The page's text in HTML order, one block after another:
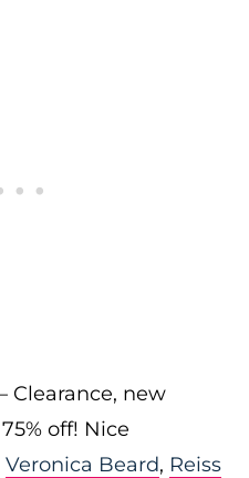
Clearance, new
off! Nice
Veronica Beard, Reiss